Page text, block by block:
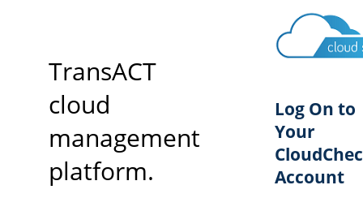
TransACT
cloud
management
platform.
Log On to
Your
Account